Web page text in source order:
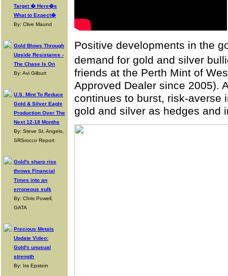
Target � Here�s
What to Expect�
By: Clive Maund
Gold Blows Through
Upside Resistance -
The Chase Is On
By: Avi Gilburt
U.S. Mint To Reduce
Gold & Silver Eagle
Production Over The
Next 12-18 Months
By: Steve St. Angelo,
SRSrocco Report
Gold's sharp rise
throws Financial
Times into an
erroneous sulk
By: Chris Powell,
GATA
Precious Metals
Update Video:
Gold's unusual
strength
By: Ira Epstein
Positive developments in the
demand for gold and silver
friends at the Perth Mint of
Approved Dealer since 2005).
continues to burst, risk-averse
gold and silver as hedges and